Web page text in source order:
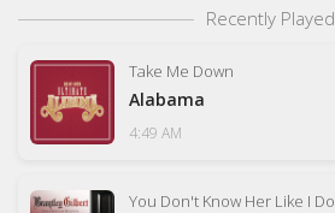
Recently Played
Take Me Down
Alabama
4:49 AM
You Don't Know Her Like I Do